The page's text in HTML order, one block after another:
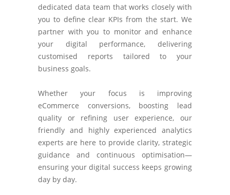
dedicated data team that works closely with
you to define clear KPIs from the start. We
partner with you to monitor and enhance
your digital performance, delivering
customised reports tailored to your
business goals.
Whether your focus is improving
eCommerce conversions, boosting lead
quality or refining user experience, our
friendly and highly experienced analytics
experts are here to provide clarity, strategic
guidance and continuous optimisation—
ensuring your digital success keeps growing
day by day.